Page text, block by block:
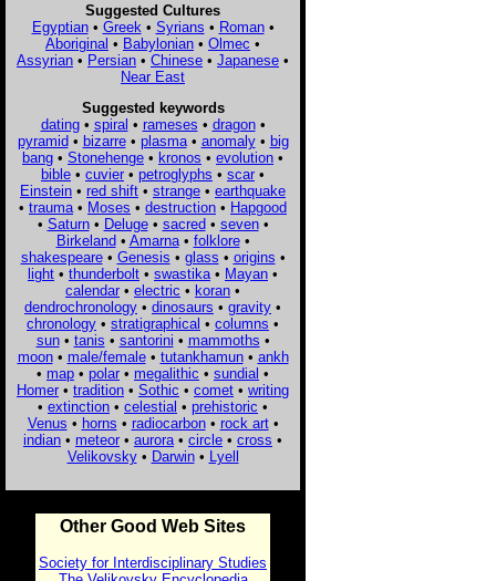
Suggested Cultures
Egyptian• Greek • Syrians • Roman•
Aboriginal • Babylonian • Olmec •
Assyrian • Persian • Chinese • Japanese •
Near East
Suggested keywords
dating• spiral • rameses • dragon•
pyramid• bizarre• plasma• anomaly• big
bang • Stonehenge • kronos • evolution •
bible • cuvier • petroglyphs • scar •
Einstein • red shift • strange • earthquake
• trauma • Moses • destruction • Hapgood
• Saturn• Deluge• sacred• seven•
Birkeland• Amarna• folklore•
shakespeare• Genesis • glass • origins •
light • thunderbolt • swastika • Mayan •
calendar • electric • koran •
dendrochronology • dinosaurs • gravity •
chronology • stratigraphical • columns •
sun• tanis • santorini • mammoths •
moon• male/female• tutankhamun• ankh
• map • polar • megalithic • sundial •
Homer • tradition • Sothic • comet • writing
• extinction • celestial • prehistoric •
Venus • horns • radiocarbon• rock art•
indian • meteor • aurora • circle • cross •
Velikovsky• Darwin• Lyell
Other Good Web Sites
Society for Interdisciplinary Studies